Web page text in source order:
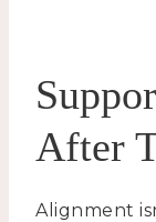
After
Alignment